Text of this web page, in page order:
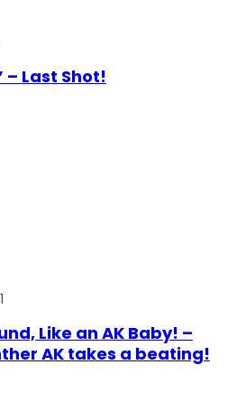
– Last Shot!
Like an AK Baby! –
AK takes a beating!